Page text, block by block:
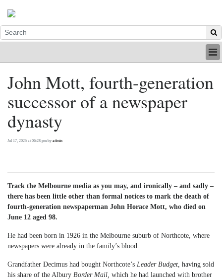
INDUSTRY
PRINT
BE A MEMBER
ABOUT US
John Mott, fourth-generation
successor of a newspaper
dynasty
Jul 17, 2025 at 06:28 pm by admin
Track the Melbourne media as you may, and ironically – and sadly –
there has been little other than formal notices to mark the death of
fourth-generation newspaperman John Horace Mott, who died on
June 12 aged 98.
He had been born in 1926 in the Melbourne suburb of Northcote, where
newspapers were already in the family’s blood.
Grandfather Decimus had bought Northcote’s Leader Budget, having sold
his share of the Albury Border Mail, which he had launched with brother